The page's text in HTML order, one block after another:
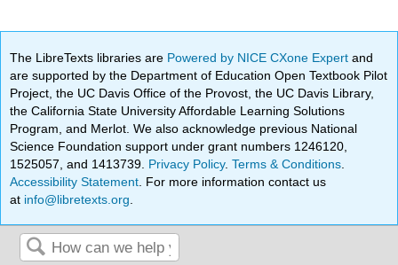
The LibreTexts libraries are Powered by NICE CXone Expertand
are supported by the Department of Education Open Textbook Pilot
Project, the UC Davis Office of the Provost, the UC Davis Library,
the California State University Affordable Learning Solutions
Program, and Merlot. We also acknowledge previous National
Science Foundation support under grant numbers 1246120,
1525057, and 1413739. Privacy Policy.Terms & Conditions
Accessibility Statement . For more information contact us
at info@libretexts.org